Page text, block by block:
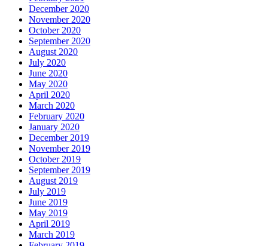
December 2020
November 2020
October 2020
September 2020
August 2020
July 2020
June 2020
May 2020
April 2020
March 2020
February 2020
January 2020
December 2019
November 2019
October 2019
September 2019
August 2019
July 2019
June 2019
May 2019
April 2019
March 2019